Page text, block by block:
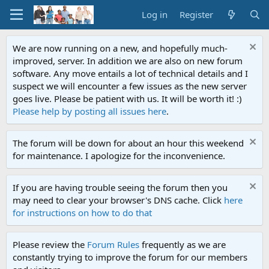
Log in Register
We are now running on a new, and hopefully much-
improved, server. In addition we are also on new forum
software. Any move entails a lot of technical details and I
suspect we will encounter a few issues as the new server
goes live. Please be patient with us. It will be worth it! :)
Please help by posting all issues here.
The forum will be down for about an hour this weekend
for maintenance. I apologize for the inconvenience.
If you are having trouble seeing the forum then you
may need to clear your browser's DNS cache. Click here
for instructions on how to do that
Please review the Forum Rules frequently as we are
constantly trying to improve the forum for our members